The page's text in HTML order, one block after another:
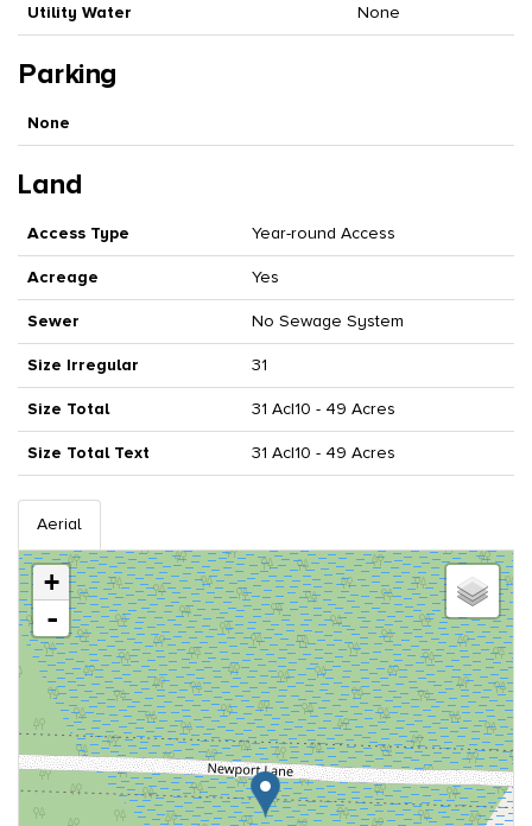
Utility Water None
Parking
None
Land
Access Type Year-round Access
Acreage Yes
Sewer No Sewage System
Size Irregular 31
Size Total 31 Ac|10 - 49 Acres
Size Total Text 31 Ac|10 - 49 Acres
Aerial
+
-